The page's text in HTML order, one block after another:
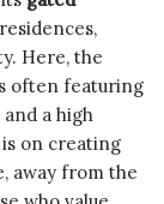
Here, the
often featuring
a high
on creating
away from the